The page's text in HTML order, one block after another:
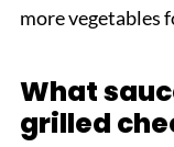
more vegetables
What
grilled